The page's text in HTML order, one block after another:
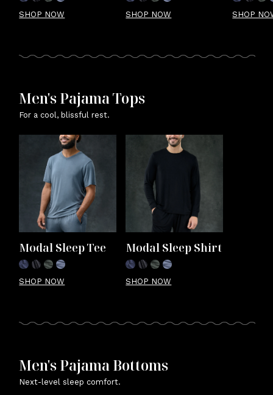
SHOP NOW SHOP NOW SHOP
Men's Pajama Tops
For a cool, blissful rest.
Modal Sleep Tee
SHOP NOW
Modal Sleep Shirt
SHOP NOW
Men's Pajama Bottoms
Next-level sleep comfort.